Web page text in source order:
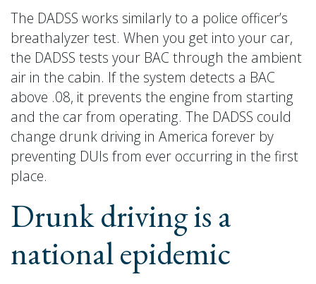
The DADSS works similarly to a police officer’s
breathalyzer test. When you get into your car,
the DADSS tests your BAC through the ambient
air in the cabin. If the system detects a BAC
above .08, it prevents the engine from starting
and the car from operating. The DADSS could
change drunk driving in America forever by
preventing DUIs from ever occurring in the first
place.
Drunk driving is a
national epidemic